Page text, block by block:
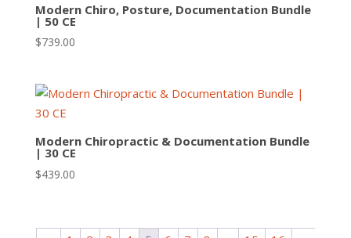
Modern Chiro, Posture, Documentation Bundle
| 50 CE
$739.00
Modern Chiropractic & Documentation Bundle
| 30 CE
$439.00